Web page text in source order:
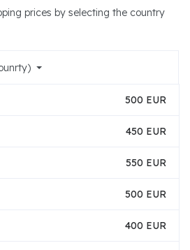
prices by selecting the country
500 EUR
450 EUR
550 EUR
500 EUR
400 EUR